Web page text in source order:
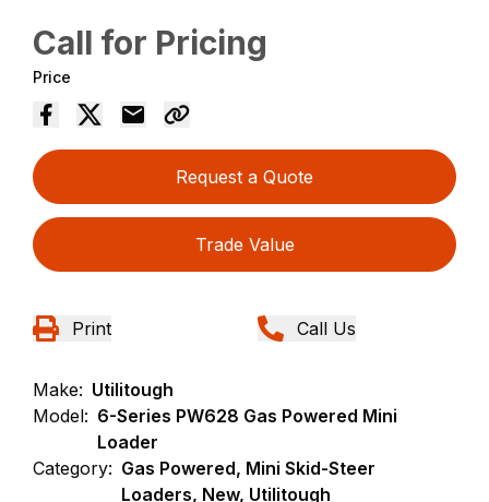
Call for Pricing
Price
Request a Quote
Trade Value
Print Call Us
Make: Utilitough
Model: 6-Series PW628 Gas Powered Mini
Loader
Category: Gas Powered, Mini Skid-Steer
Loaders, New, Utilitough